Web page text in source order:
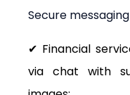
Secure
✔ Financial
via chat with